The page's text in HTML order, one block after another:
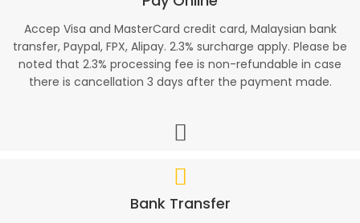
Accep Visa and MasterCard credit card, Malaysian bank
transfer, Paypal, FPX, Alipay. 2.3% surcharge apply. Please be
noted that 2.3% processing fee is non-refundable in case
there is cancellation 3 days after the payment made.
Bank Transfer